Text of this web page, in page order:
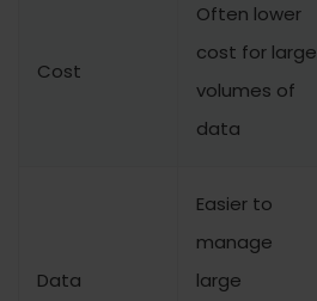
Cost
Often lower
cost for large
volumes of
data
Data
Easier to
manage
large